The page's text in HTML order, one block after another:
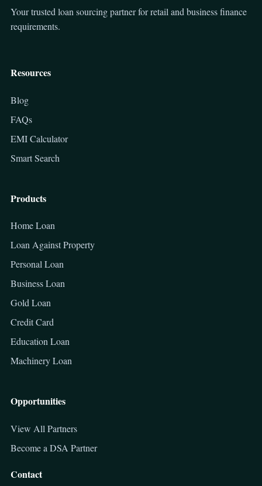
Your trusted loan sourcing partner for retail and business finance
requirements.
Resources
Blog
FAQs
EMI Calculator
Smart Search
Products
Home Loan
Loan Against Property
Personal Loan
Business Loan
Gold Loan
Credit Card
Education Loan
Machinery Loan
Opportunities
View All Partners
Become a DSA Partner
Contact